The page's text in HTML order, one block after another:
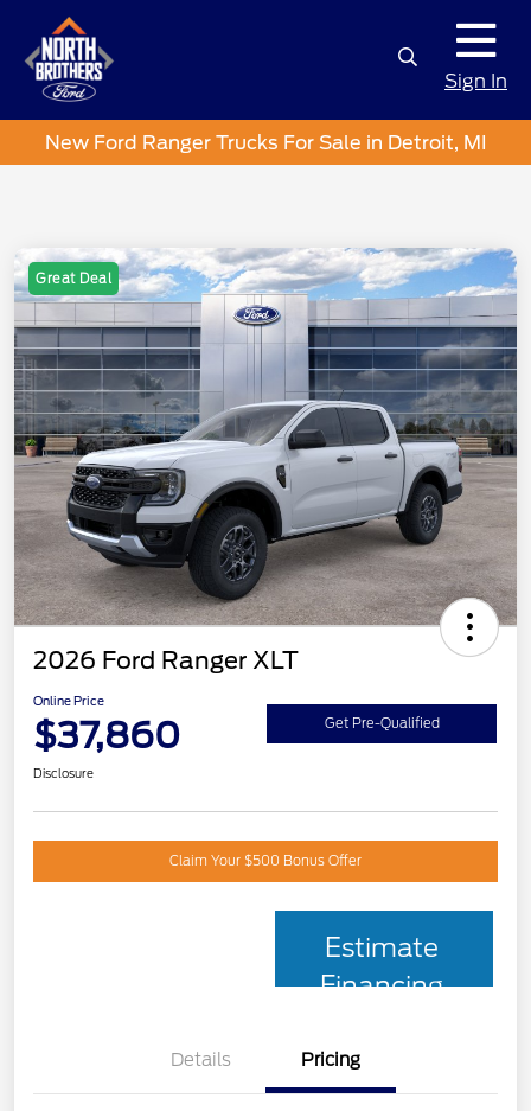
Sign In
New Ford Ranger Trucks For Sale in Detroit, MI
Great Deal
2026 Ford Ranger XLT
Online Price
$37,860 Get Pre-Qualified
Disclosure
Claim Your $500 Bonus Offer
Estimate
Financing
Details Pricing